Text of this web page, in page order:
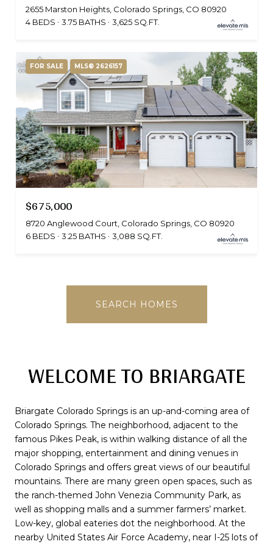
2655 Marston Heights, Colorado Springs, CO 80920
4 BEDS
3.75 BATHS 3,625 SQ.FT.
FOR SALE MLS® 2626157
$675,000
8720 Anglewood Court, Colorado Springs, CO 80920
6 BEDS
3.25 BATHS 3,088 SQ.FT.
SEARCH HOMES
WELCOME TO BRIARGATE
Briargate Colorado Springs is an up-and-coming area of
Colorado Springs. The neighborhood, adjacent to the
famous Pikes Peak, is within walking distance of all the
major shopping, entertainment and dining venues in
Colorado Springs and offers great views of our beautiful
mountains. There are many green open spaces, such as
the ranch-themed John Venezia Community Park, as
well as shopping malls and a summer farmers’ market.
Low-key, global eateries dot the neighborhood. At the
nearby United States Air Force Academy, near I-25 lots of